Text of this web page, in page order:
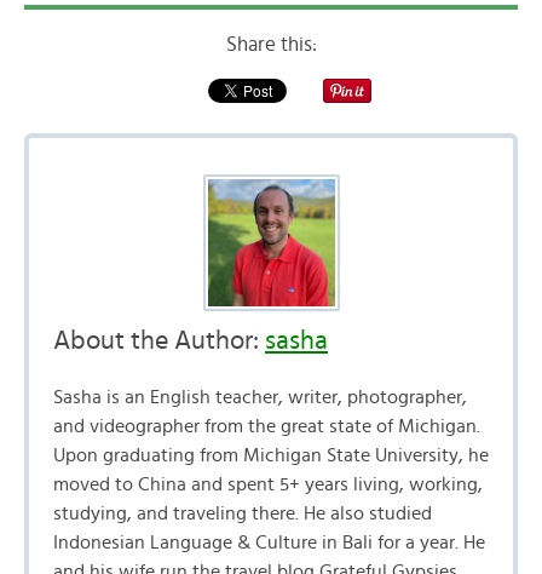
Share this:
About the Author: sasha
Sasha is an English teacher, writer, photographer,
and videographer from the great state of Michigan.
Upon graduating from Michigan State University, he
moved to China and spent 5+ years living, working,
studying, and traveling there. He also studied
Indonesian Language & Culture in Bali for a year. He